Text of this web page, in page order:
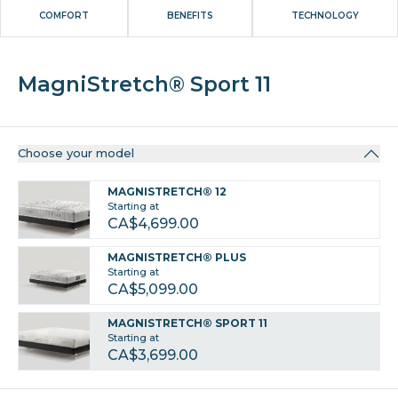
COMFORT BENEFITS TECHNOLOGY
MagniStretch® Sport 11
Choose your model
MAGNISTRETCH® 12
Starting at
CA$4,699.00
MAGNISTRETCH® PLUS
Starting at
CA$5,099.00
MAGNISTRETCH® SPORT 11
Starting at
CA$3,699.00